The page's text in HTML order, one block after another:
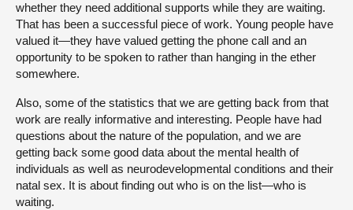
whether they need additional supports while they are waiting.
That has been a successful piece of work. Young people have
valued it—they have valued getting the phone call and an
opportunity to be spoken to rather than hanging in the ether
somewhere.
Also, some of the statistics that we are getting back from that
work are really informative and interesting. People have had
questions about the nature of the population, and we are
getting back some good data about the mental health of
individuals as well as neurodevelopmental conditions and their
natal sex. It is about finding out who is on the list—who is
waiting.